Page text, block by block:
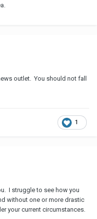
outlet. You should not fall
1
I struggle to see how you
without one or more drastic
your current circumstances.